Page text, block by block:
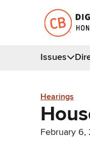
Issues
Hearings
February 6,